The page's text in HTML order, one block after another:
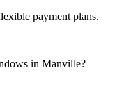
payment plans.
in Manville?